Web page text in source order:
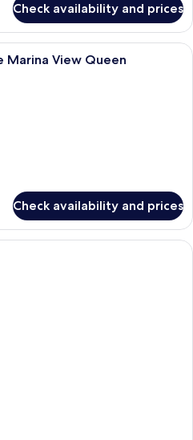
Check availability and prices
A covered outdoor area with a table
Marina View Queen
Check availability and prices